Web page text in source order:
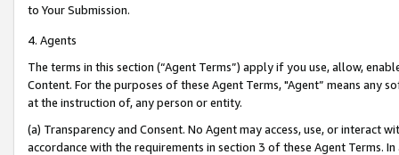
to Your Submission.
4. Agents
The terms in this section (“Agent Terms”) apply if you use, allow,
Content. For the purposes of these Agent Terms, "Agent” means
at the instruction of, any person or entity.
(a) Transparency and Consent. No Agent may access, use, or
accordance with the requirements in section 3 of these Agent Terms.